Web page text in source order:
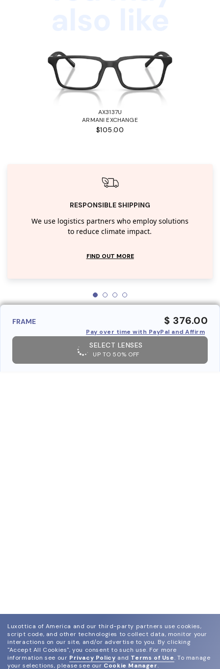
AX3137U
ARMANI EXCHANGE
$105.00
RESPONSIBLE SHIPPING
We use logistics partners who employ solutions
to reduce climate impact.
FIND OUT MORE
FRAME $ 376.00
Pay over time with PayPal and Affirm
SELECT LENSES
UP TO 50% OFF
Luxottica of America and our third-party partners use cookies,
script code, and other technologies to collect data, monitor your
interactions on our site, and/or advertise to you. By clicking
"Accept All Cookies", you consent to such use. For more
information see our Privacy Policy and Terms of Use. To manage
your selections, please see our Cookie Manager.